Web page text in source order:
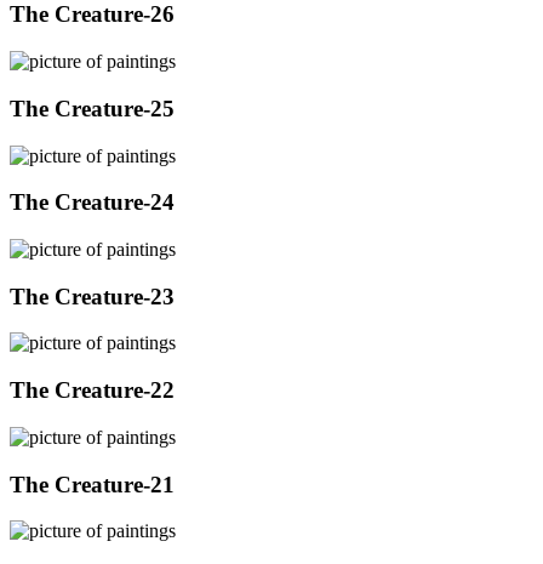
The Creature-26
The Creature-25
The Creature-24
The Creature-23
The Creature-22
The Creature-21